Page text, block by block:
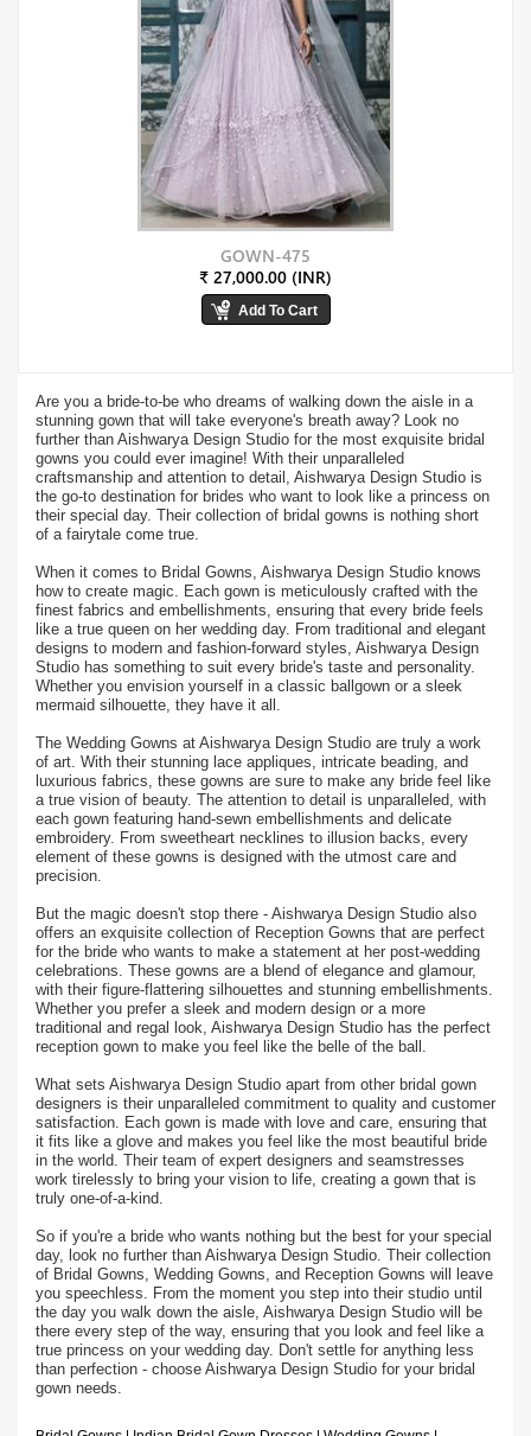
GOWN-475
₹ 27,000.00 (INR)
Are you a bride-to-be who dreams of walking down the aisle in a
stunning gown that will take everyone's breath away? Look no
further than Aishwarya Design Studio for the most exquisite bridal
gowns you could ever imagine! With their unparalleled
craftsmanship and attention to detail, Aishwarya Design Studio is
the go-to destination for brides who want to look like a princess on
their special day. Their collection of bridal gowns is nothing short
of a fairytale come true.
When it comes to Bridal Gowns, Aishwarya Design Studio knows
how to create magic. Each gown is meticulously crafted with the
finest fabrics and embellishments, ensuring that every bride feels
like a true queen on her wedding day. From traditional and elegant
designs to modern and fashion-forward styles, Aishwarya Design
Studio has something to suit every bride's taste and personality.
Whether you envision yourself in a classic ballgown or a sleek
mermaid silhouette, they have it all.
The Wedding Gowns at Aishwarya Design Studio are truly a work
of art. With their stunning lace appliques, intricate beading, and
luxurious fabrics, these gowns are sure to make any bride feel like
a true vision of beauty. The attention to detail is unparalleled, with
each gown featuring hand-sewn embellishments and delicate
embroidery. From sweetheart necklines to illusion backs, every
element of these gowns is designed with the utmost care and
precision.
But the magic doesn't stop there - Aishwarya Design Studio also
offers an exquisite collection of Reception Gowns that are perfect
for the bride who wants to make a statement at her post-wedding
celebrations. These gowns are a blend of elegance and glamour,
with their figure-flattering silhouettes and stunning embellishments.
Whether you prefer a sleek and modern design or a more
traditional and regal look, Aishwarya Design Studio has the perfect
reception gown to make you feel like the belle of the ball.
What sets Aishwarya Design Studio apart from other bridal gown
designers is their unparalleled commitment to quality and customer
satisfaction. Each gown is made with love and care, ensuring that
it fits like a glove and makes you feel like the most beautiful bride
in the world. Their team of expert designers and seamstresses
work tirelessly to bring your vision to life, creating a gown that is
truly one-of-a-kind.
So if you're a bride who wants nothing but the best for your special
day, look no further than Aishwarya Design Studio. Their collection
of Bridal Gowns, Wedding Gowns, and Reception Gowns will leave
you speechless. From the moment you step into their studio until
the day you walk down the aisle, Aishwarya Design Studio will be
there every step of the way, ensuring that you look and feel like a
true princess on your wedding day. Don't settle for anything less
than perfection - choose Aishwarya Design Studio for your bridal
gown needs.